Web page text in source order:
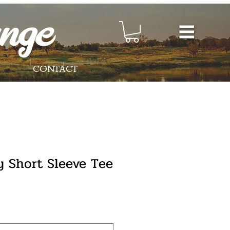
CONTACT
Short Sleeve Tee